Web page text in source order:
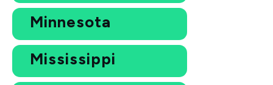
Minnesota
Mississippi